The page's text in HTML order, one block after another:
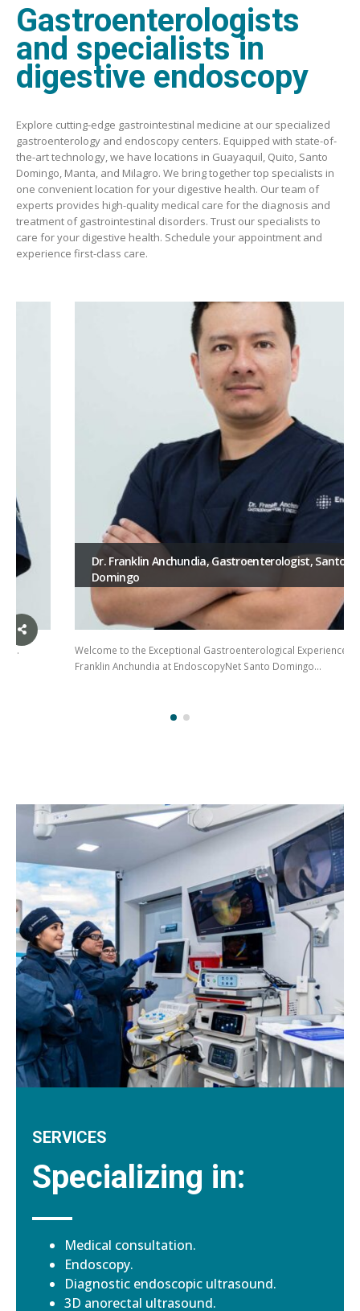
Gastroenterologists
and specialists in
digestive endoscopy
Explore cutting-edge gastrointestinal medicine at our specialized
gastroenterology and endoscopy centers. Equipped with state-of-
the-art technology, we have locations in Guayaquil, Quito, Santo
Domingo, Manta, and Milagro. We bring together top specialists in
one convenient location for your digestive health. Our team of
experts provides high-quality medical care for the diagnosis and
treatment of gastrointestinal disorders. Trust our specialists to
care for your digestive health. Schedule your appointment and
experience first-class care.
Dr. Franklin Anchundia, Gastroenterologist, Santo
Welcome to the Exceptional Gastroenterological Experience with Dr.
Franklin Anchundia at EndoscopyNet Santo Domingo…
SERVICES
Specializing in:
Medical consultation.
Endoscopy.
Diagnostic endoscopic ultrasound.
3D anorectal ultrasound.